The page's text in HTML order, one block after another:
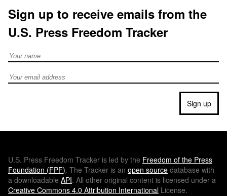
Sign up to receive emails from the
U.S. Press Freedom Tracker
Full Name
Email address
Sign up
U.S. Press Freedom Tracker is led by the Freedom of the Press
Foundation (FPF). The Tracker is an open source database with
a downloadable API. All other original content is licensed under a
Creative Commons 4.0 Attribution International License.